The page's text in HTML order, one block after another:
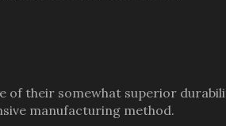
of their somewhat superior
manufacturing method.